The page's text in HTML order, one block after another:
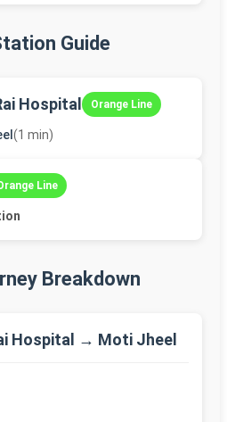
Guide
Hospital Orange Line
(1 min)
Line
Breakdown
Hospital → Moti Jheel